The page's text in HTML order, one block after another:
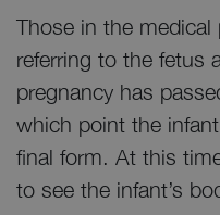
Those in the
referring to the fetus
pregnancy has
which point the
final form. At this
to see the infant’s